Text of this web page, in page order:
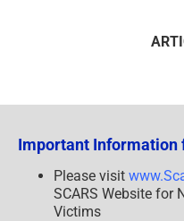
Important Information
Please visit
SCARS Website for
Victims